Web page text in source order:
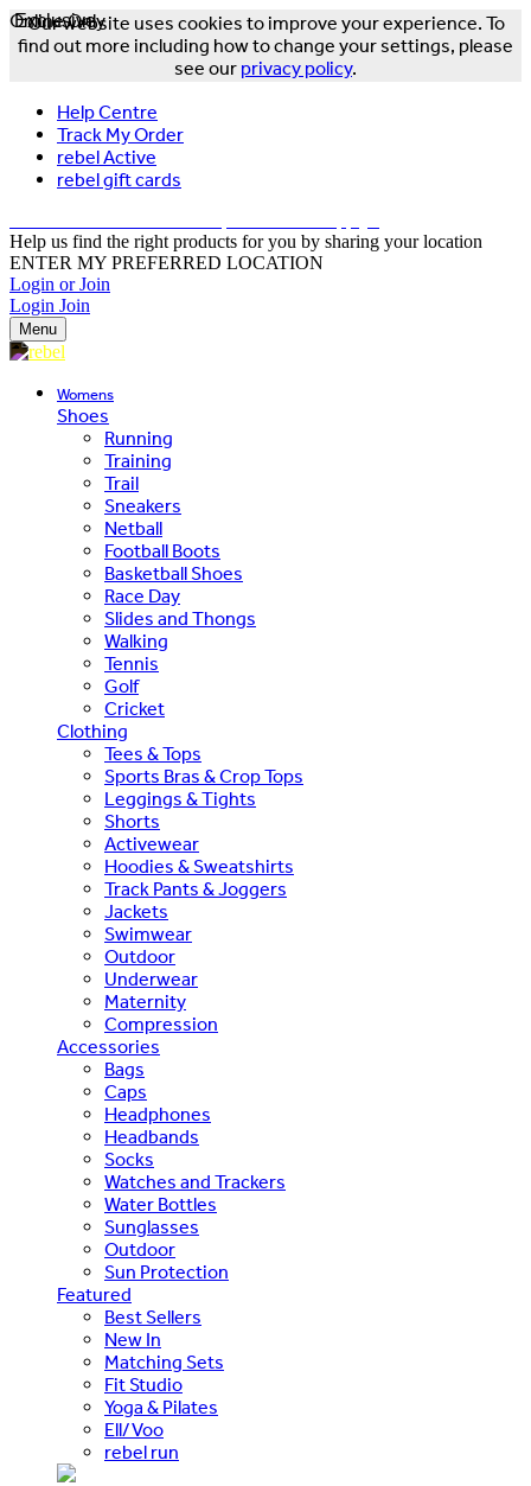
Our website uses cookies to improve your experience. To
find out more including how to change your settings, please
see our privacy policy.
Help Centre
Track My Order
rebel Active
rebel gift cards
Help us find the right products for you by sharing your location
ENTER MY PREFERRED LOCATION
Login or Join
Login Join
Menu
Womens
Shoes
Running
Training
Trail
Sneakers
Netball
Football Boots
Basketball Shoes
Race Day
Slides and Thongs
Walking
Tennis
Golf
Cricket
Clothing
Tees & Tops
Sports Bras & Crop Tops
Leggings & Tights
Shorts
Activewear
Hoodies & Sweatshirts
Track Pants & Joggers
Jackets
Swimwear
Outdoor
Underwear
Maternity
Compression
Accessories
Bags
Caps
Headphones
Headbands
Socks
Watches and Trackers
Water Bottles
Sunglasses
Outdoor
Sun Protection
Featured
Best Sellers
New In
Matching Sets
Fit Studio
Yoga & Pilates
Ell/Voo
rebel run
Exclusive
Online Only